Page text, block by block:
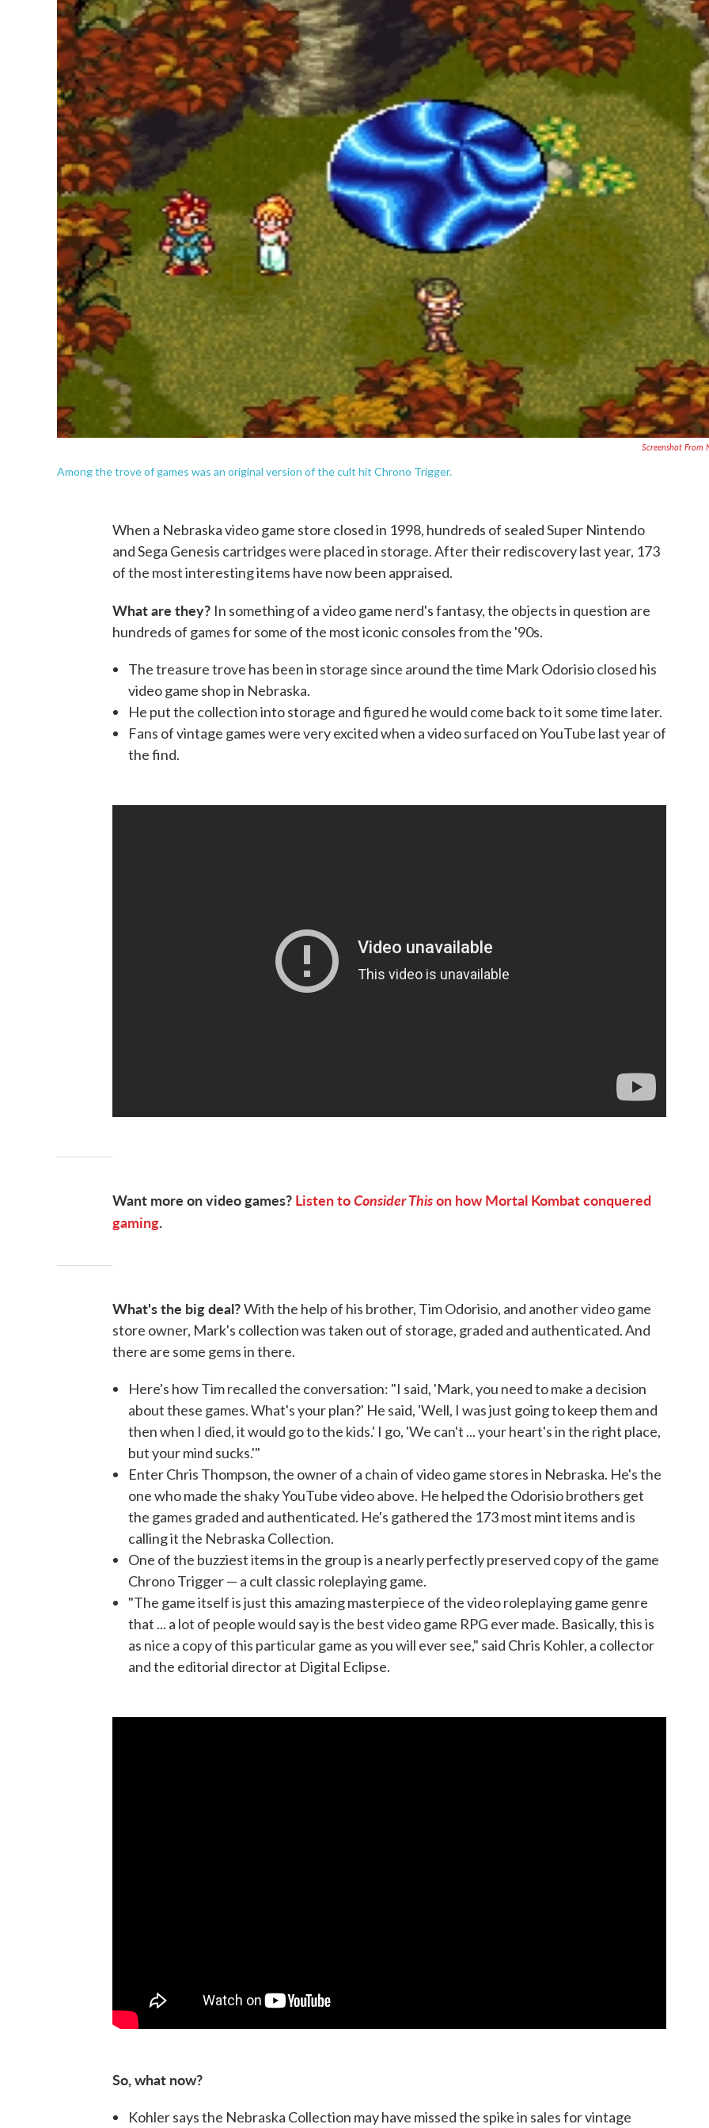
Screenshot From
Among the trove of games was an original version of the cult hit Chrono Trigger.
When a Nebraska video game store closed in 1998, hundreds of sealed Super Nintendo
and Sega Genesis cartridges were placed in storage. After their rediscovery last year, 173
of the most interesting items have now been appraised.
What are they? In something of a video game nerd's fantasy, the objects in question are
hundreds of games for some of the most iconic consoles from the '90s.
The treasure trove has been in storage since around the time Mark Odorisio closed his
video game shop in Nebraska.
He put the collection into storage and figured he would come back to it some time later.
Fans of vintage games were very excited when a video surfaced on YouTube last year of
the find.
Want more on video games? Listen toConsider Thison how Mortal Kombat conquered
gaming.
What's the big deal?With the help of his brother, Tim Odorisio, and another video game
store owner, Mark's collection was taken out of storage, graded and authenticated. And
there are some gems in there.
Here's how Tim recalled the conversation: "I said, 'Mark, you need to make a decision
about these games. What's your plan?' He said, 'Well, I was just going to keep them and
then when I died, it would go to the kids.' I go, 'We can't ... your heart's in the right place,
but your mind sucks.'"
Enter Chris Thompson, the owner of a chain of video game stores in Nebraska. He's the
one who made the shaky YouTube video above. He helped the Odorisio brothers get
the games graded and authenticated. He's gathered the 173 most mint items and is
calling it the Nebraska Collection.
One of the buzziest items in the group is a nearly perfectly preserved copy of the game
Chrono Trigger — a cult classic roleplaying game.
"The game itself is just this amazing masterpiece of the video roleplaying game genre
that ... a lot of people would say is the best video game RPG ever made. Basically, this is
as nice a copy of this particular game as you will ever see," said Chris Kohler, a collector
and the editorial director at Digital Eclipse.
So, what now?
Kohler says the Nebraska Collection may have missed the spike in sales for vintage